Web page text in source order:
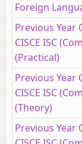
Foreign
Previous
CISCE ISC
(Practical)
Previous
CISCE ISC
(Theory)
Previous